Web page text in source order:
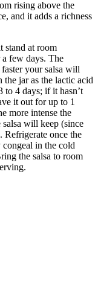
rising above the
and it adds a richness
stand at room
few days. The
your salsa will
the jar as the lactic acid
to 4 days; if it hasn’t
it out for up to 1
more intense the
will keep (since
Refrigerate once the
congeal in the cold
the salsa to room